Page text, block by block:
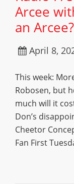
Arcee
an Arcee?
April 8,
This week:
Robosen, but
much will it
Don’s
Cheetor
Fan First